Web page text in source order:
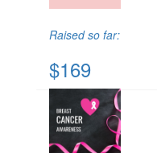
Raised so far:
$169